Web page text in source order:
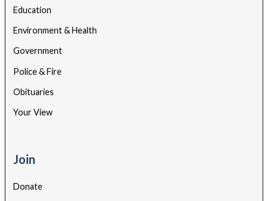
Education
Environment & Health
Government
Police & Fire
Obituaries
Your View
Join
Donate